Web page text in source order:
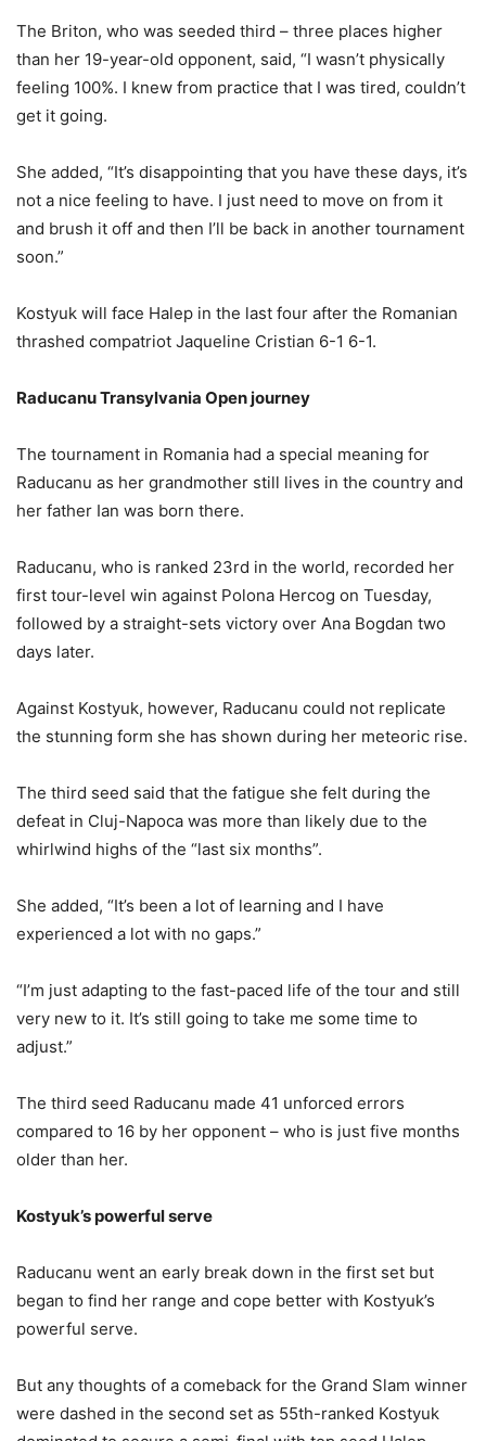
The Briton, who was seeded third – three places higher
than her 19-year-old opponent, said, “I wasn’t physically
feeling 100%. I knew from practice that I was tired, couldn’t
get it going.
She added, “It’s disappointing that you have these days, it’s
not a nice feeling to have. I just need to move on from it
and brush it off and then I’ll be back in another tournament
soon.”
Kostyuk will face Halep in the last four after the Romanian
thrashed compatriot Jaqueline Cristian 6-1 6-1.
Raducanu Transylvania Open journey
The tournament in Romania had a special meaning for
Raducanu as her grandmother still lives in the country and
her father Ian was born there.
Raducanu, who is ranked 23rd in the world, recorded her
first tour-level win against Polona Hercog on Tuesday,
followed by a straight-sets victory over Ana Bogdan two
days later.
Against Kostyuk, however, Raducanu could not replicate
the stunning form she has shown during her meteoric rise.
The third seed said that the fatigue she felt during the
defeat in Cluj-Napoca was more than likely due to the
whirlwind highs of the “last six months”.
She added, “It’s been a lot of learning and I have
experienced a lot with no gaps.”
“I’m just adapting to the fast-paced life of the tour and still
very new to it. It’s still going to take me some time to
adjust.”
The third seed Raducanu made 41 unforced errors
compared to 16 by her opponent – who is just five months
older than her.
Kostyuk’s powerful serve
Raducanu went an early break down in the first set but
began to find her range and cope better with Kostyuk’s
powerful serve.
But any thoughts of a comeback for the Grand Slam winner
were dashed in the second set as 55th-ranked Kostyuk